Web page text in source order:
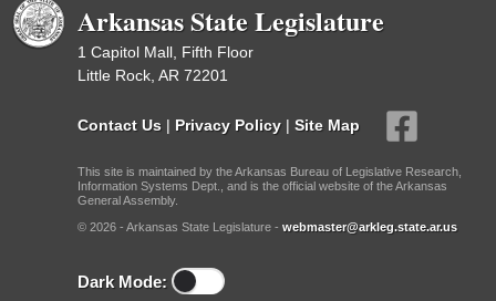
Arkansas State Legislature
1 Capitol Mall, Fifth Floor
Little Rock, AR 72201
Contact Us | Privacy Policy | Site Map
This site is maintained by the Arkansas Bureau of Legislative Research,
Information Systems Dept., and is the official website of the Arkansas
General Assembly.
© 2026 - Arkansas State Legislature - webmaster@arkleg.state.ar.us
Dark Mode: